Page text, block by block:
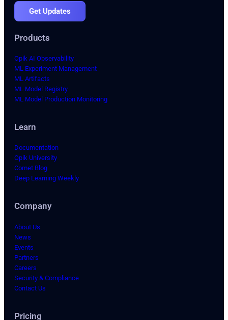
Get Updates
Products
Opik AI Observability
ML Experiment Management
ML Artifacts
ML Model Registry
ML Model Production Monitoring
Learn
Documentation
Opik University
Comet Blog
Deep Learning Weekly
Company
About Us
News
Events
Partners
Careers
Security & Compliance
Contact Us
Pricing